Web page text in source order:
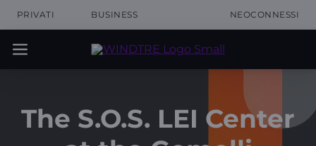
PRIVATI BUSINESS NEOCONNESSI
The S.O.S. LEI Center